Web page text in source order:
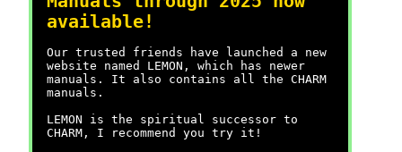
available!
Our trusted friends have launched a new
website named LEMON, which has newer
manuals. It also contains all the CHARM
manuals.
LEMON is the spiritual successor to
CHARM, I recommend you try it!